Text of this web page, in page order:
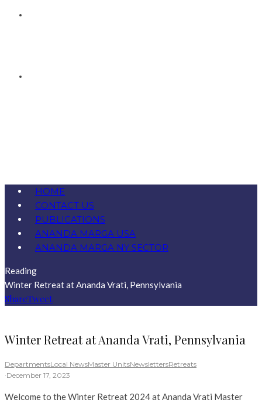
HOME
CONTACT US
PUBLICATIONS
ANANDA MARGA USA
ANANDA MARGA NY SECTOR
Reading
Winter Retreat at Ananda Vrati, Pennsylvania
ShareTweet
Winter Retreat at Ananda Vrati, Pennsylvania
DepartmentsLocal NewsMaster UnitsNewslettersRetreats
·December 17, 2023
Welcome to the Winter Retreat 2024 at Ananda Vrati Master